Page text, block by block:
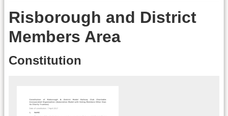
Risborough and District
Members Area
Constitution